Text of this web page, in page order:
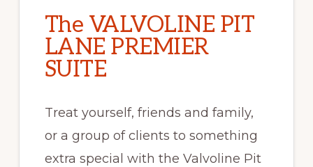
The VALVOLINE PIT
LANE PREMIER
SUITE
Treat yourself, friends and family,
or a group of clients to something
extra special with the Valvoline Pit